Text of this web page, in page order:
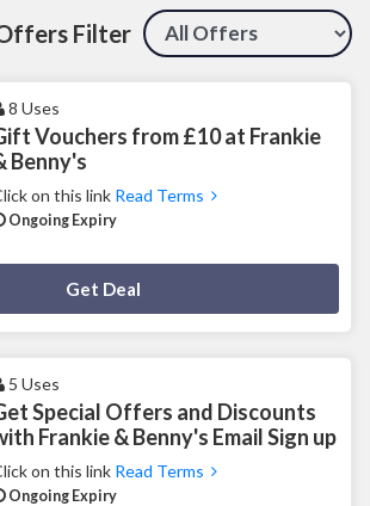
Filter
8 Uses
Vouchers from £10 at Frankie
Benny's
on this link Read Terms
Ongoing Expiry
Get Deal
5 Uses
Special Offers and Discounts
Frankie & Benny's Email Sign up
on this link Read Terms
Ongoing Expiry